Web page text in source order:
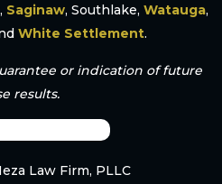
Saginaw, Southlake, Watauga,
White Settlement.
or indication of future
results.
Law Firm, PLLC